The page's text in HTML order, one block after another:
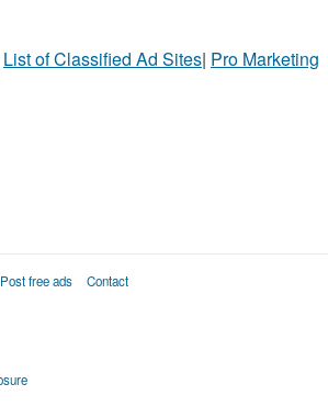
List of Classified Ad Sites| Pro Marketing
Post free ads Contact